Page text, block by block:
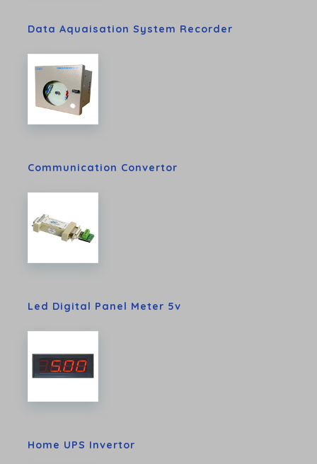
Data Aquaisation System Recorder
Communication Convertor
Led Digital Panel Meter 5v
Home UPS Invertor